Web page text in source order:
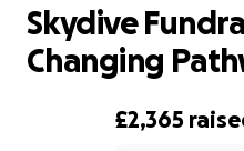
£2,365
Skydive
Changing